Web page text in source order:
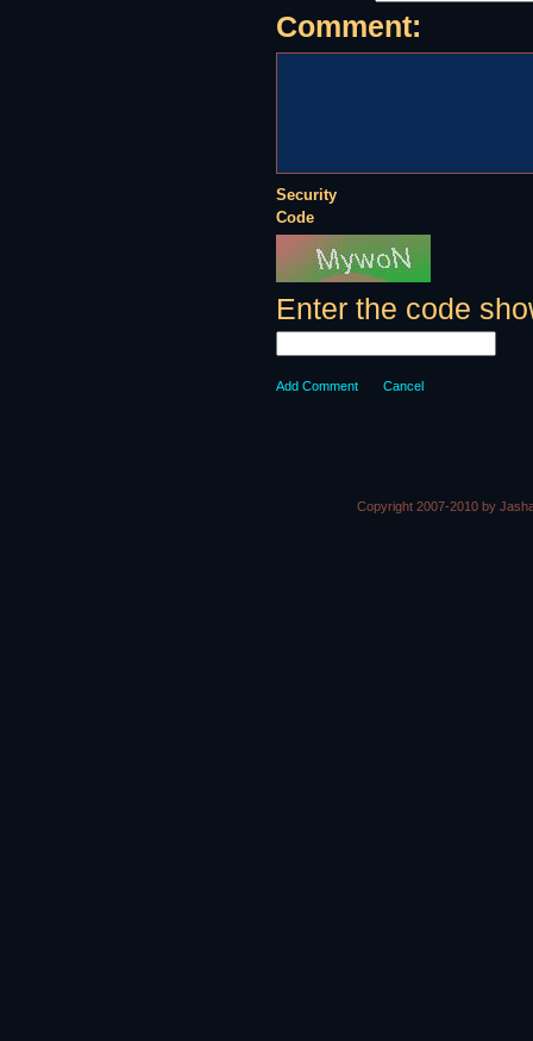
Comment:
Security
Code
Enter the code
Add Comment Cancel
Copyright 2007-2010 by